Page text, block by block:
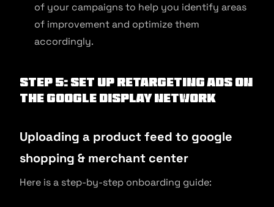
of your campaigns to help you identify areas
of improvement and optimize them
accordingly.
Step 5: Set up retargeting ads on
the Google display network
Uploading a product feed to google
shopping & merchant center
Here is a step-by-step onboarding guide: